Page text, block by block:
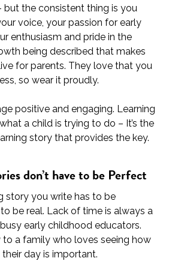
but the consistent thing is you
voice, your passion for early
enthusiasm and pride in the
being described that makes
for parents. They love that you
so wear it proudly.
positive and engaging. Learning
a child is trying to do – It’s the
story that provides the key.
don’t have to be Perfect
story you write has to be
be real. Lack of time is always a
early childhood educators.
to a family who loves seeing how
day is important.